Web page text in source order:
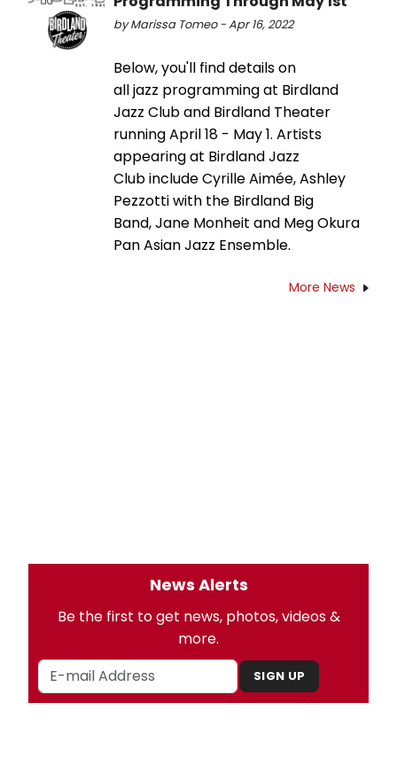
by Marissa Tomeo - Apr 16, 2022
Below, you'll find details on
all jazz programming at Birdland
Jazz Club and Birdland Theater
running April 18 - May 1. Artists
appearing at Birdland Jazz
Club include Cyrille Aimée, Ashley
Pezzotti with the Birdland Big
Band, Jane Monheit and Meg Okura
Pan Asian Jazz Ensemble.
More News
News Alerts
Be the first to get news, photos, videos &
more.
SIGN UP